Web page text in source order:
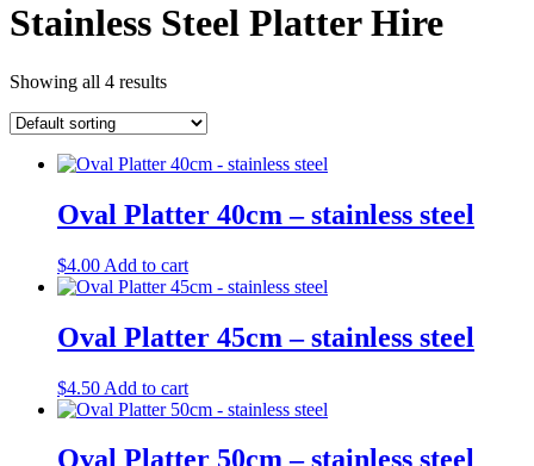
Stainless Steel Platter Hire
Showing all 4 results
Oval Platter 40cm – stainless steel
$4.00 Add to cart
Oval Platter 45cm – stainless steel
$4.50 Add to cart
Oval Platter 50cm – stainless steel